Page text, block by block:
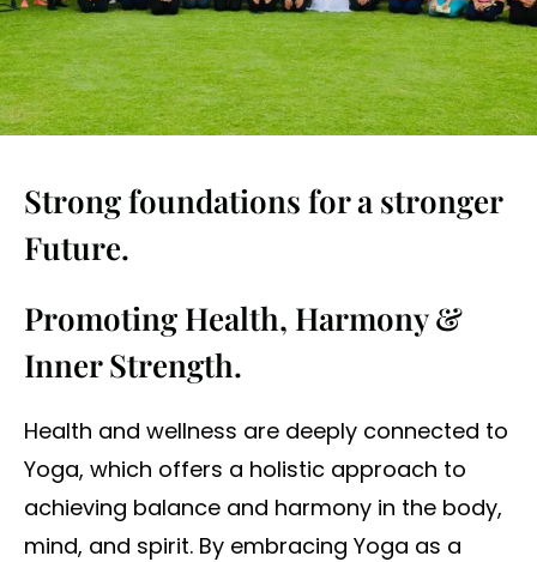
Strong foundations for a stronger
Future.
Promoting Health, Harmony &
Inner Strength.
Health and wellness are deeply connected to
Yoga, which offers a holistic approach to
achieving balance and harmony in the body,
mind, and spirit. By embracing Yoga as a